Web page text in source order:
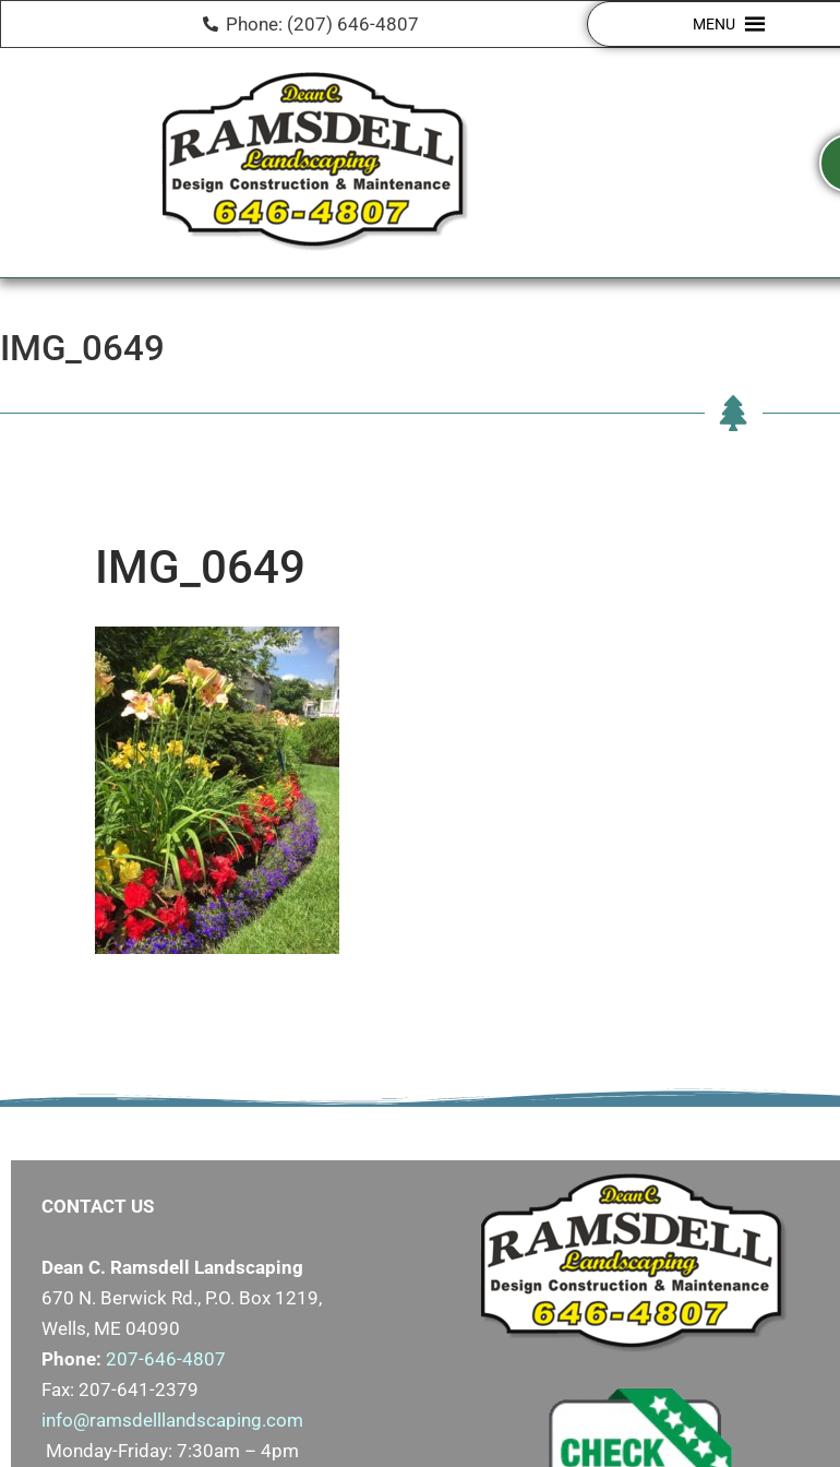
Phone: (207) 646-4807 MENU
IMG_0649
IMG_0649
CONTACT US
Dean C. Ramsdell Landscaping
670 N. Berwick Rd., P.O. Box 1219,
Wells, ME 04090
Phone: 207-646-4807
Fax: 207-641-2379
info@ramsdelllandscaping.com
Monday-Friday: 7:30am – 4pm